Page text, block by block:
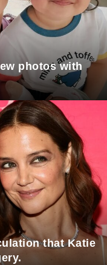
photos with
that Katie